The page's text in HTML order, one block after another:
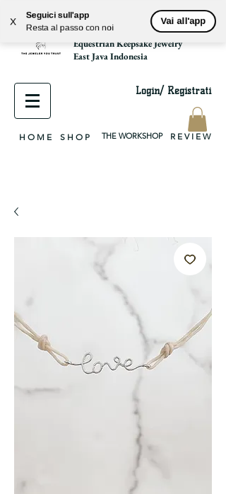
X
Seguici sull'app
Resta al passo con noi
Vai all'app
park2park925
Equestrian Keepsake Jewelry
East Java Indonesia
Login/ Registrati
H O M E S H O P THE WORKSHOP R E V I E W